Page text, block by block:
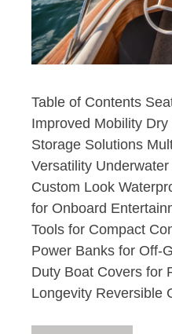
Table of Contents
Improved Mobility
Storage Solutions
Versatility
Custom Look
for Onboard
Tools for Compact
Power Banks for Off-
Duty Boat Covers for
Longevity Reversible